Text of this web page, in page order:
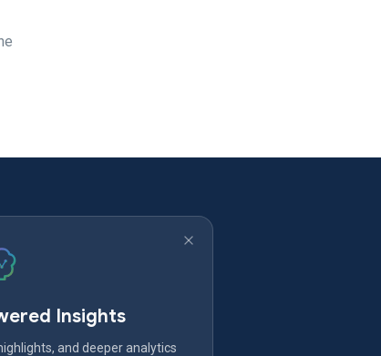
Insights
and deeper analytics